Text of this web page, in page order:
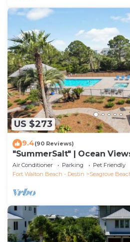
US $273
9.4(90 Reviews)
"SummerSalt" | Ocean
Community Pool and Hot
Air Conditioner Parking
Pet Friendly
Fort Walton Beach - Destin
Seagrove